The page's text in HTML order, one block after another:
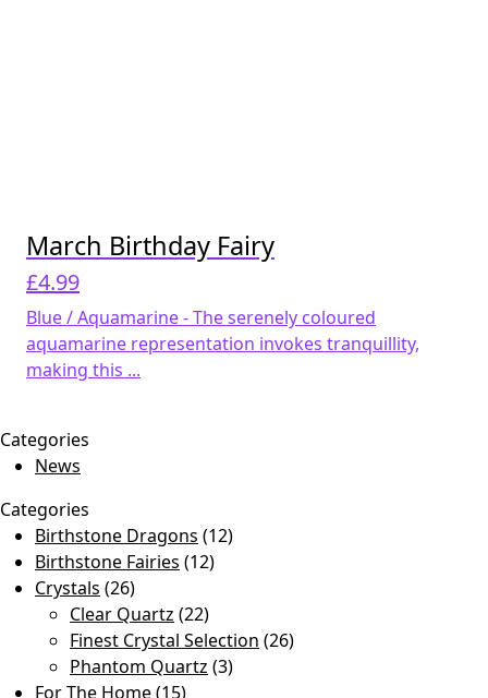
March Birthday Fairy
£4.99
Blue / Aquamarine - The serenely coloured
aquamarine representation invokes tranquillity,
making this ...
Categories
News
Categories
Birthstone Dragons (12)
Birthstone Fairies (12)
Crystals (26)
Clear Quartz (22)
Finest Crystal Selection (26)
Phantom Quartz (3)
For The Home(15)